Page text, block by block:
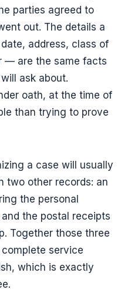
parties agreed to
out. The details a
address, class of
— are the same facts
ask about.
oath, at the time of
than trying to prove
a case will usually
two other records: an
the personal
the postal receipts
Together those three
service
which is exactly